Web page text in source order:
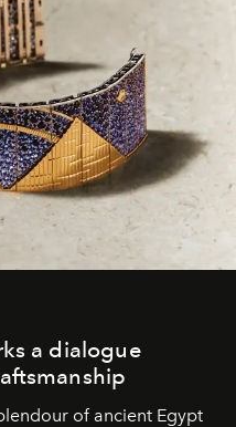
a dialogue
of ancient Egypt